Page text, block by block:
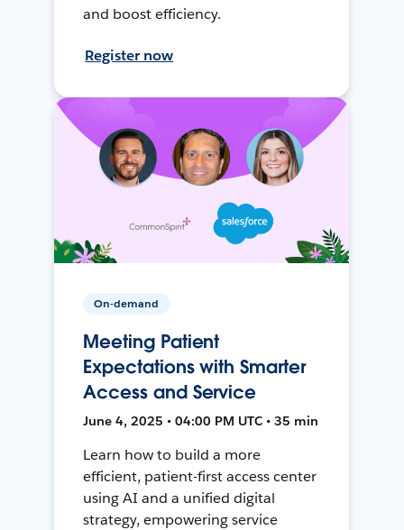
and boost efficiency.
Register now
On-demand
Meeting Patient
Expectations with Smarter
Access and Service
June 4, 2025 • 04:00 PM UTC • 35 min
Learn how to build a more
efficient, patient-first access center
using AI and a unified digital
strategy, empowering service